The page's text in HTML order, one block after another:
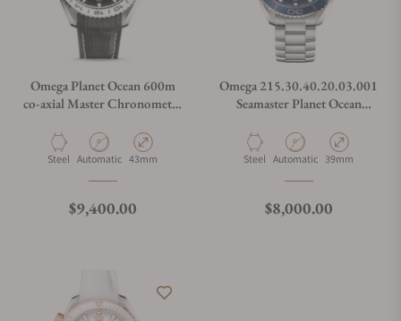
Omega Planet Ocean 600m
co-axial Master Chronometer
Material
Steel Movement Type
Automatic Case Diameter
43mm
Regular price
$9,400.00
Omega 215.30.40.20.03.001
Seamaster Planet Ocean
Material
Steel Movement Type
Automatic Case Diameter
39mm
Regular price
$8,000.00